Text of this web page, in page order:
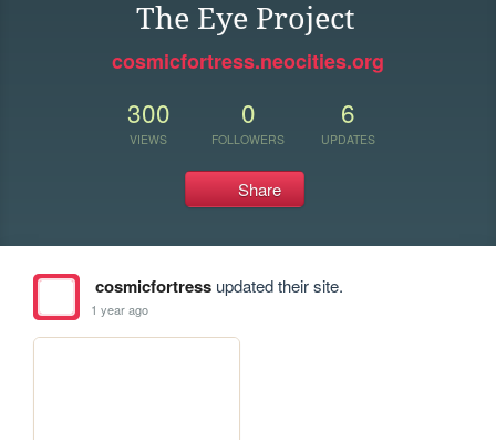
The Eye Project
cosmicfortress.neocities.org
300
VIEWS
0
FOLLOWERS
6
UPDATES
Share
cosmicfortressupdated their site.
1 year ago